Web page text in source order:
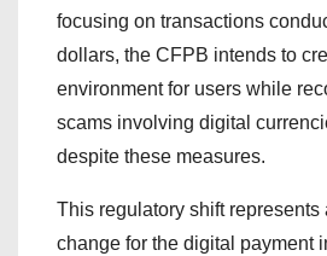
focusing on transactions
dollars, the CFPB intends to
environment for users while
scams involving digital
despite these measures.
This regulatory shift represents
change for the digital payment